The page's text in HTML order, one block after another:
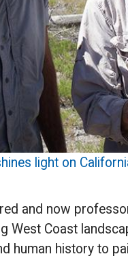
light on
and now
West Coast
human history to